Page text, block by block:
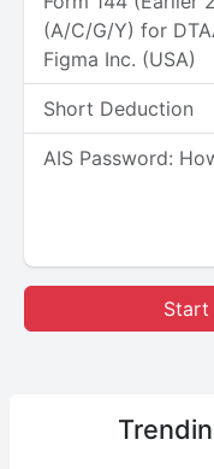
(A/C/G/Y) for
Figma Inc. (USA)
Short Deduction
AIS Password:
Start